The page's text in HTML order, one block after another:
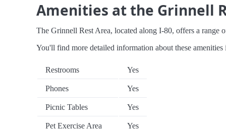
Amenities at the Grinnell
The Grinnell Rest Area, located along I-80, offers a range
You'll find more detailed information about these
Restrooms Yes
Phones Yes
Picnic Tables Yes
Pet Exercise Area Yes